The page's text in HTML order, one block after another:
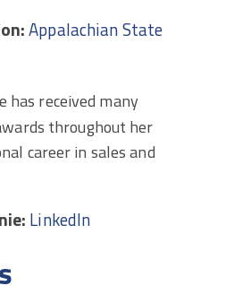
Appalachian State
has received many
throughout her
career in sales and
LinkedIn